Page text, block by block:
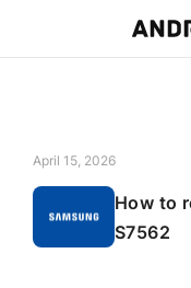
April 15, 2026
How to
S7562